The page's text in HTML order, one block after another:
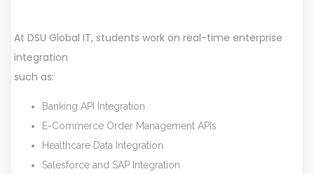
At DSU Global IT, students work on real-time enterprise
integration
such as:
Banking API Integration
E-Commerce Order Management APIs
Healthcare Data Integration
Salesforce and SAP Integration